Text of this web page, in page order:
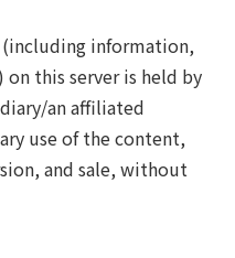
information,
on this server is held by
an affiliated
use of the content,
and sale, without